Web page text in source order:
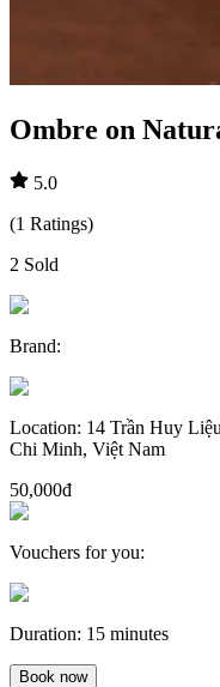
Ombre on
5.0
(1 Ratings)
2 Sold
Brand:
Location: 14 Trần Huy
Chi Minh, Việt Nam
50,000đ
Vouchers for you:
Duration: 15 minutes
Book now